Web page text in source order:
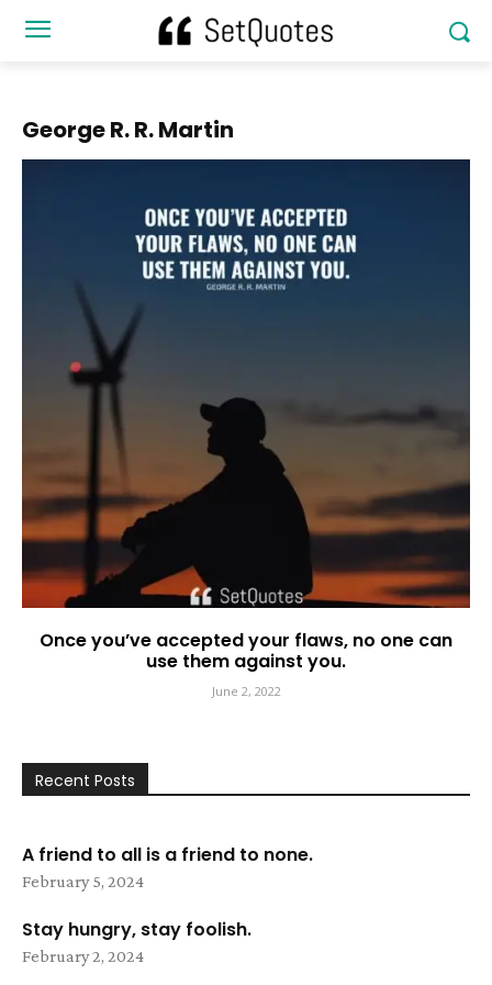
George R. R. Martin
Once you’ve accepted your flaws, no one can
use them against you.
June 2, 2022
Recent Posts
A friend to all is a friend to none.
February 5, 2024
Stay hungry, stay foolish.
February 2, 2024